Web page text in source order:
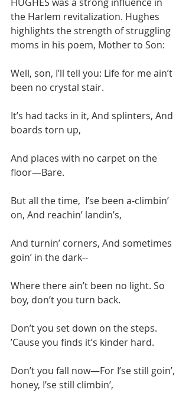
the Harlem revitalization. Hughes
highlights the strength of struggling
moms in his poem, Mother to Son:
Well, son, I’ll tell you: Life for me ain’t
been no crystal stair.
It’s had tacks in it, And splinters, And
boards torn up,
And places with no carpet on the
floor—Bare.
But all the time,  I’se been a-climbin’
on, And reachin’ landin’s,
And turnin’ corners, And sometimes
goin’ in the dark--
Where there ain’t been no light. So
boy, don’t you turn back.
Don’t you set down on the steps.
’Cause you finds it’s kinder hard.
Don’t you fall now—For I’se still goin’,
honey, I’se still climbin’,